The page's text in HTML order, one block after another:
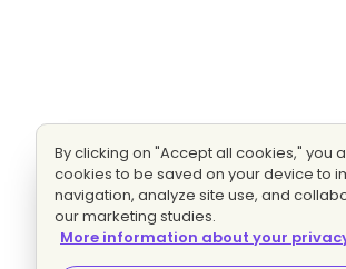
By clicking on "Accept all cookies," you
cookies to be saved on your device to
navigation, analyze site use, and
our marketing studies.
More information about your